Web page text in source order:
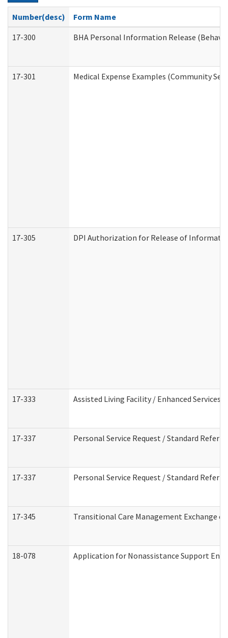
Number(desc)
Form Name
17-300
BHA Personal Information Release
17-301 Medical Expense Examples (Community
17-305 DPI Authorization for Release of
17-333 Assisted Living Facility / Enhanced Services
17-337 Personal Service Request / Standard
17-337 Personal Service Request / Standard
17-345 Transitional Care Management Exchange
18-078 Application for Nonassistance Support